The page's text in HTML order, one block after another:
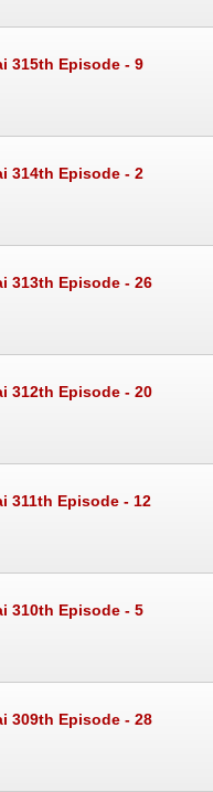
315th Episode - 9
314th Episode - 2
313th Episode - 26
312th Episode - 20
311th Episode - 12
310th Episode - 5
309th Episode - 28